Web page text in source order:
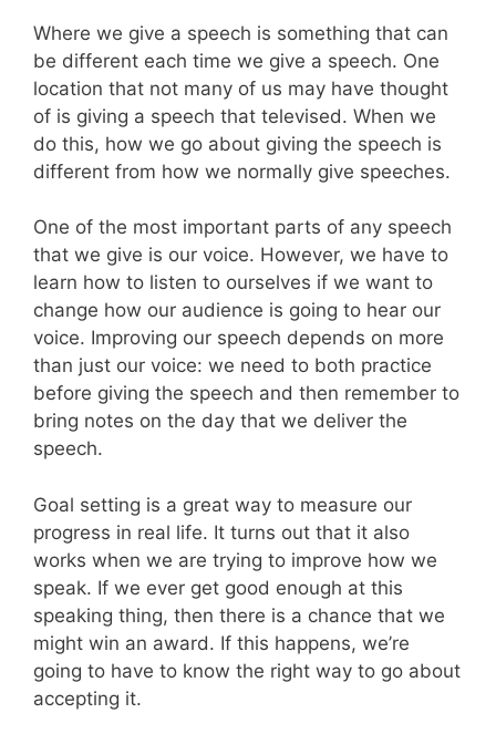
Where we give a speech is something that can
be different each time we give a speech. One
location that not many of us may have thought
of is giving a speech that televised. When we
do this, how we go about giving the speech is
different from how we normally give speeches.
One of the most important parts of any speech
that we give is our voice. However, we have to
learn how to listen to ourselves if we want to
change how our audience is going to hear our
voice. Improving our speech depends on more
than just our voice: we need to both practice
before giving the speech and then remember to
bring notes on the day that we deliver the
speech.
Goal setting is a great way to measure our
progress in real life. It turns out that it also
works when we are trying to improve how we
speak. If we ever get good enough at this
speaking thing, then there is a chance that we
might win an award. If this happens, we’re
going to have to know the right way to go about
accepting it.